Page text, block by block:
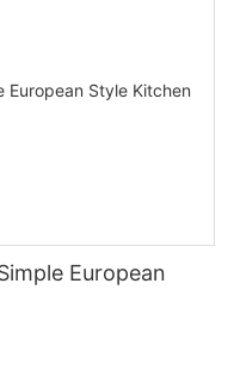
European